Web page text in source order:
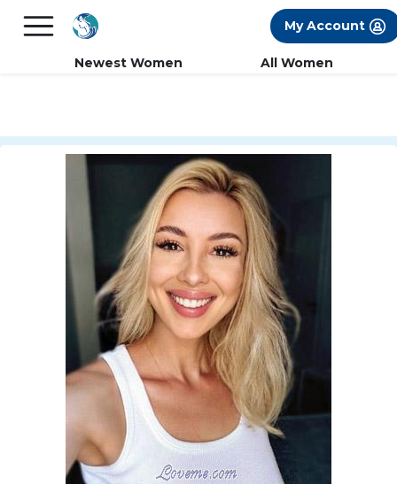
FREE International Dating Seminar in Los
My Account
Newest Women All Women